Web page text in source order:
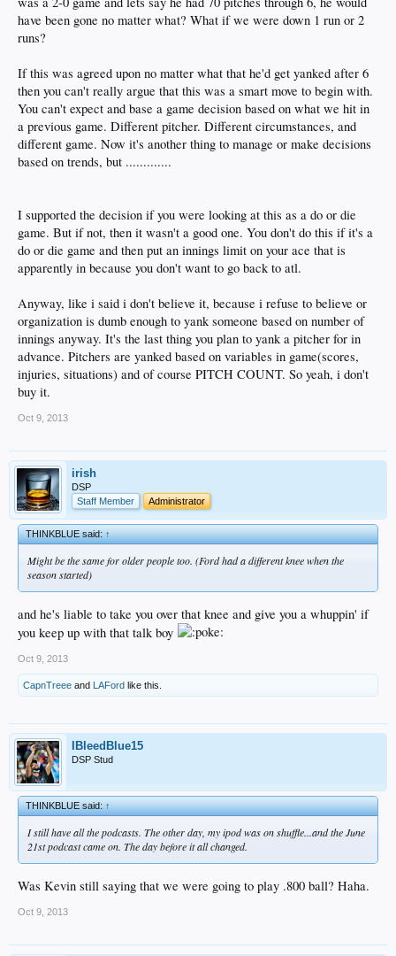
have been gone no matter what? What if we were down 1 run or 2
runs?
If this was agreed upon no matter what that he'd get yanked after 6
then you can't really argue that this was a smart move to begin with.
You can't expect and base a game decision based on what we hit in
a previous game. Different pitcher. Different circumstances, and
different game. Now it's another thing to manage or make decisions
based on trends, but .............
I supported the decision if you were looking at this as a do or die
game. But if not, then it wasn't a good one. You don't do this if it's a
do or die game and then put an innings limit on your ace that is
apparently in because you don't want to go back to atl.
Anyway, like i said i don't believe it, because i refuse to believe or
organization is dumb enough to yank someone based on number of
innings anyway. It's the last thing you plan to yank a pitcher for in
advance. Pitchers are yanked based on variables in game(scores,
injuries, situations) and of course PITCH COUNT. So yeah, i don't
buy it.
Oct 9, 2013
irish
DSP
Staff Member
Administrator
THINKBLUE said:↑
Might be the same for older people too. (Ford had a different knee when the
season started)
and he's liable to take you over that knee and give you a whuppin' if
you keep up with that talk boy
Oct 9, 2013
CapnTreee and LAFord like this.
IBleedBlue15
DSP Stud
THINKBLUE said:↑
I still have all the podcasts. The other day, my ipod was on shuffle...and the June
21st podcast came on. The day before it all changed.
Was Kevin still saying that we were going to play .800 ball? Haha.
Oct 9, 2013